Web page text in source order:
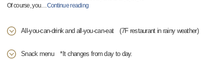
Of course, you…Continue reading
All-you-can-drink and all-you-can-eat (7F restaurant in rainy weather)
Snack menu *It changes from day to day.